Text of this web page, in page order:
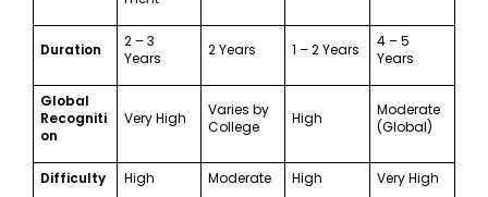
Duration
2 – 3
Years
2 Years 1 – 2 Years
4 – 5
Years
Global
Recogniti
on
Very High
Varies by
College
High
Moderate
(Global)
Difficulty High Moderate High Very High